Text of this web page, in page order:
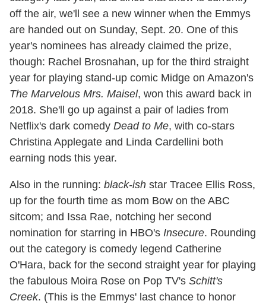
off the air, we'll see a new winner when the Emmys
are handed out on Sunday, Sept. 20. One of this
year's nominees has already claimed the prize,
though: Rachel Brosnahan, up for the third straight
year for playing stand-up comic Midge on Amazon's
The Marvelous Mrs. Maisel, won this award back in
2018. She'll go up against a pair of ladies from
Netflix's dark comedy Dead to Me, with co-stars
Christina Applegate and Linda Cardellini both
earning nods this year.
Also in the running: black-ish star Tracee Ellis Ross,
up for the fourth time as mom Bow on the ABC
sitcom; and Issa Rae, notching her second
nomination for starring in HBO's Insecure. Rounding
out the category is comedy legend Catherine
O'Hara, back for the second straight year for playing
the fabulous Moira Rose on Pop TV's Schitt's
Creek. (This is the Emmys' last chance to honor